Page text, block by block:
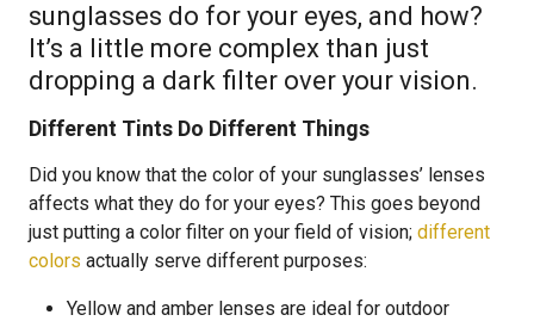
sunglasses do for your eyes, and how?
It’s a little more complex than just
dropping a dark filter over your vision.
Different Tints Do Different Things
Did you know that the color of your sunglasses’ lenses
affects what they do for your eyes? This goes beyond
just putting a color filter on your field of vision; different
colors actually serve different purposes:
Yellow and amber lenses are ideal for outdoor